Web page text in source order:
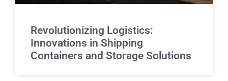
Revolutionizing Logistics:
Innovations in Shipping
Containers and Storage Solutions